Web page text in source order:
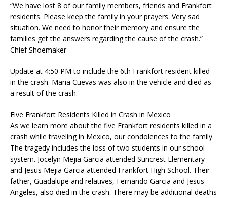
“We have lost 8 of our family members, friends and Frankfort
residents. Please keep the family in your prayers. Very sad
situation. We need to honor their memory and ensure the
families get the answers regarding the cause of the crash.”
Chief Shoemaker
Update at 4:50 PM to include the 6th Frankfort resident killed
in the crash. Maria Cuevas was also in the vehicle and died as
a result of the crash.
Five Frankfort Residents Killed in Crash in Mexico
As we learn more about the five Frankfort residents killed in a
crash while traveling in Mexico, our condolences to the family.
The tragedy includes the loss of two students in our school
system. Jocelyn Mejia Garcia attended Suncrest Elementary
and Jesus Mejia Garcia attended Frankfort High School. Their
father, Guadalupe and relatives, Fernando Garcia and Jesus
Angeles, also died in the crash. There may be additional deaths